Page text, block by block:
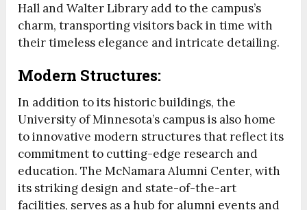
Hall and Walter Library add to the campus’s
charm, transporting visitors back in time with
their timeless elegance and intricate detailing.
Modern Structures:
In addition to its historic buildings, the
University of Minnesota’s campus is also home
to innovative modern structures that reflect its
commitment to cutting-edge research and
education. The McNamara Alumni Center, with
its striking design and state-of-the-art
facilities, serves as a hub for alumni events and